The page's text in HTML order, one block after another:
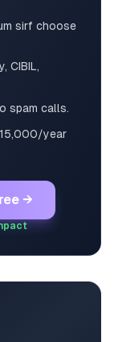
sirf choose
CIBIL,
spam calls.
year
→